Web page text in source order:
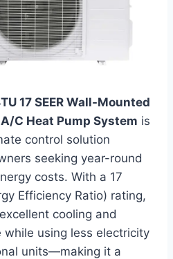
17 SEER Wall-Mounted
C Heat Pump System is
control solution
seeking year-round
costs. With a 17
Efficiency Ratio) rating,
cooling and
using less electricity
units—making it a